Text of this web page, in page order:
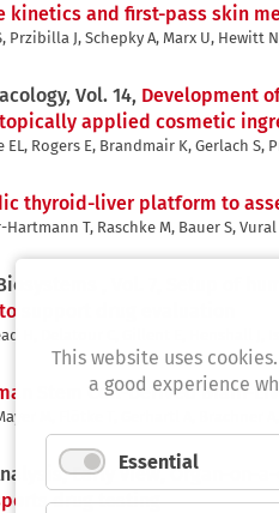
kinetics and first-pass skin
Przibilla J, Schepky A, Marx U, Hewitt
Vol. 14, Development
applied cosmetic
EL, Rogers E, Brandmair K, Gerlach
thyroid-liver platform to
T, Raschke M, Bauer S,
, Vol. 7,
Setup of
support drug evaluation
H, Delatour C, Gillent E, Henshall J,
Stem Cell-Derived Brain-
M, Flötke T, Gerhartl A, Brachner
Early view,Organ-on-
drug testing
This website uses
a good experience
Essential